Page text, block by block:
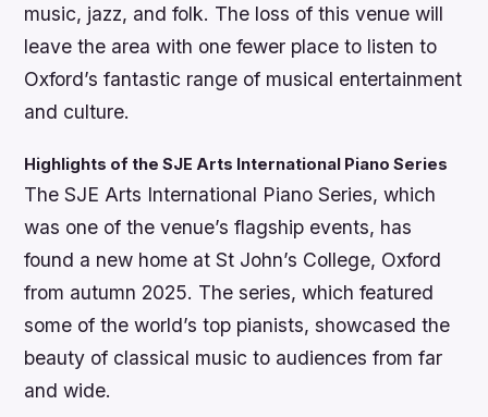
music, jazz, and folk. The loss of this venue will
leave the area with one fewer place to listen to
Oxford’s fantastic range of musical entertainment
and culture.
Highlights of the SJE Arts International Piano Series
The SJE Arts International Piano Series, which
was one of the venue’s flagship events, has
found a new home at St John’s College, Oxford
from autumn 2025. The series, which featured
some of the world’s top pianists, showcased the
beauty of classical music to audiences from far
and wide.